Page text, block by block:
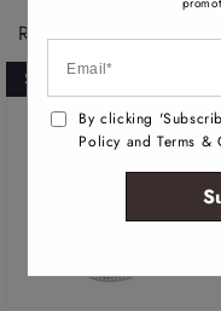
Recently Viewed
SOLD OUT
By clicking
Policy and Terms &